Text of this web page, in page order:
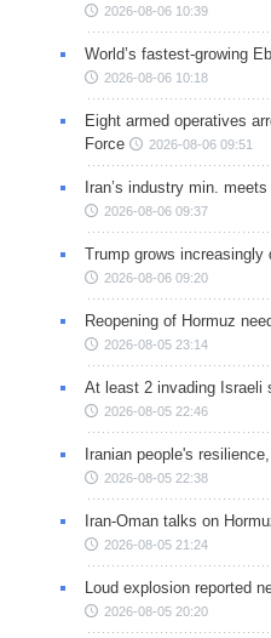
2026-08-06 10:39
World’s fastest-growing
2026-08-06 10:18
Eight armed operatives
Force
2026-08-06 09:51
Iran’s industry min.
2026-08-06 09:37
Trump grows increasingly
2026-08-06 09:20
Reopening of Hormuz
2026-08-05 23:14
At least 2 invading Israeli
2026-08-05 22:46
Iranian people's
2026-08-05 22:38
Iran-Oman talks on
2026-08-05 21:24
Loud explosion reported
2026-08-05 20:20